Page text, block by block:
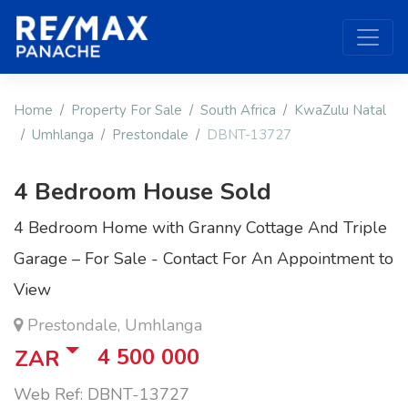
Home Property For Sale South Africa
KwaZulu Natal
Umhlanga
Prestondale DBNT-13727
4 Bedroom House Sold
4 Bedroom Home with Granny Cottage And Triple
Garage – For Sale - Contact For An Appointment to
View
Prestondale, Umhlanga
ZAR 4 500 000
Web Ref: DBNT-13727